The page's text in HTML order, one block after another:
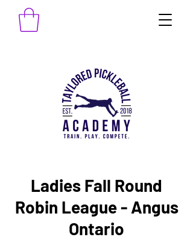
Ladies Fall Round
Robin League - Angus
Ontario